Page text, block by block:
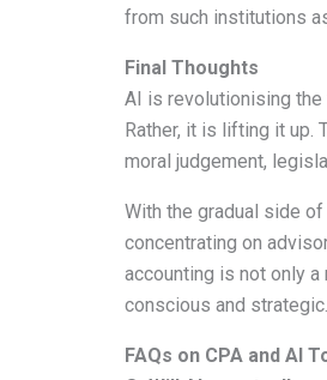
from such institutions
Final Thoughts
AI is revolutionising the
Rather, it is lifting it up.
moral judgement,
With the gradual side
concentrating on
accounting is not only
conscious and strategic.
FAQs on CPA and AI